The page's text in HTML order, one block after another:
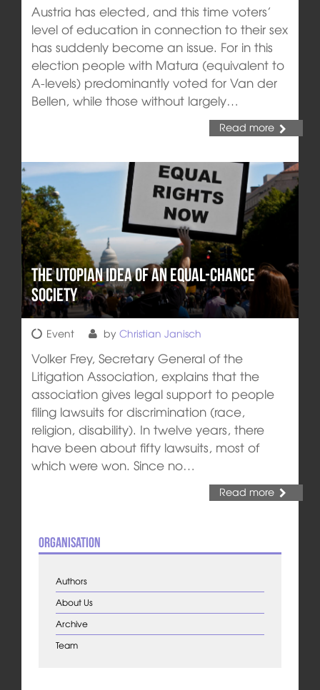
Austria has elected, and this time voters’
level of education in connection to their sex
has suddenly become an issue. For in this
election people with Matura (equivalent to
A-levels) predominantly voted for Van der
Bellen, while those without largely…
Read more
The utopian idea of an equal-chance
society
Event by Christian Janisch
Volker Frey, Secretary General of the
Litigation Association, explains that the
association gives legal support to people
filing lawsuits for discrimination (race,
religion, disability). In twelve years, there
have been about fifty lawsuits, most of
which were won. Since no…
Read more
Organisation
Authors
About Us
Archive
Team